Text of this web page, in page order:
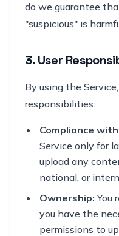
do we guarantee
"suspicious" is
3. User
By using the
responsibilities:
Compliance
Service only for
upload any
national, or
Ownership: You
you have the
permissions to